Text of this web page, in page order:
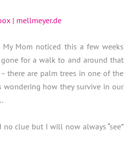
Mom noticed this a few weeks
for a walk to and around that
there are palm trees in one of the
wondering how they survive in our
clue but I will now always “see”